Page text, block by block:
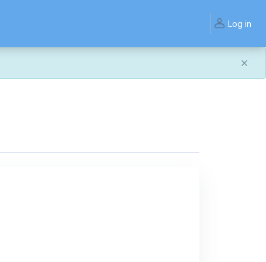
Log in
or work quite right, we'd really appreciate you letting